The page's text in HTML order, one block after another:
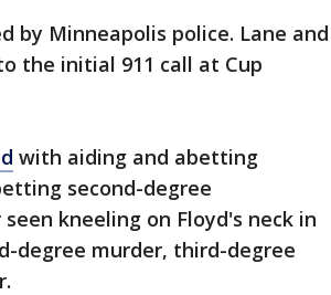
by Minneapolis police. Lane and
the initial 911 call at Cup
with aiding and abetting
second-degree
kneeling on Floyd's neck in
degree murder, third-degree